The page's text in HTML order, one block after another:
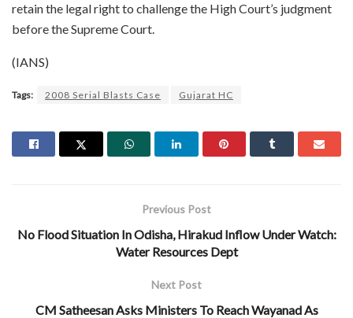
retain the legal right to challenge the High Court’s judgment
before the Supreme Court.
(IANS)
Tags: 2008 Serial Blasts Case Gujarat HC
Previous Post
No Flood Situation In Odisha, Hirakud Inflow Under Watch:
Water Resources Dept
Next Post
CM Satheesan Asks Ministers To Reach Wayanad As